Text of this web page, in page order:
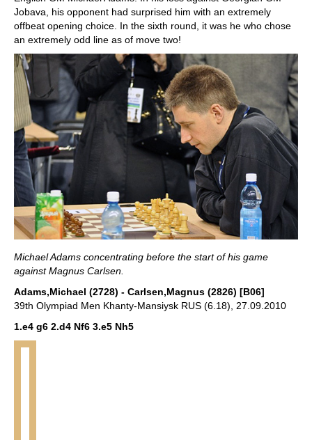
Jobava, his opponent had surprised him with an extremely
offbeat opening choice. In the sixth round, it was he who chose
an extremely odd line as of move two!
Michael Adams concentrating before the start of his game
against Magnus Carlsen.
Adams,Michael (2728) - Carlsen,Magnus (2826) [B06]
39th Olympiad Men Khanty-Mansiysk RUS (6.18), 27.09.2010
1.e4 g6 2.d4 Nf6 3.e5 Nh5